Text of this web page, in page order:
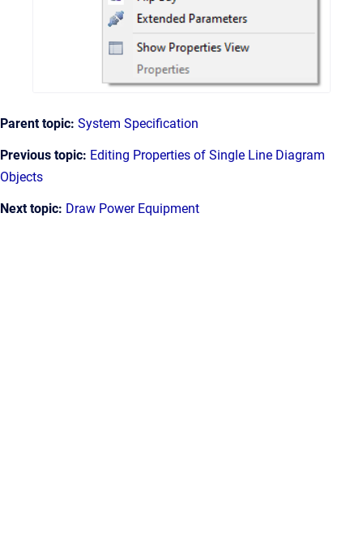
Parent topic: System Specification
Previous topic: Editing Properties of Single Line Diagram
Objects
Next topic: Draw Power Equipment